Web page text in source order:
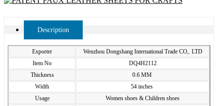
Description
Exporter
Wenzhou Dongshang International Trade CO,. LTD
Item No
DQ4H2112
Thickness
0.6 MM
Width
54 inches
Usage
Women shoes & Children shoes